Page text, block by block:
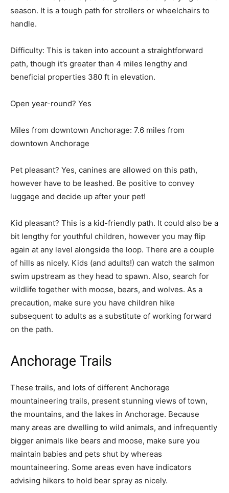
season. It is a tough path for strollers or wheelchairs to
handle.
Difficulty: This is taken into account a straightforward
path, though it’s greater than 4 miles lengthy and
beneficial properties 380 ft in elevation.
Open year-round? Yes
Miles from downtown Anchorage: 7.6 miles from
downtown Anchorage
Pet pleasant? Yes, canines are allowed on this path,
however have to be leashed. Be positive to convey
luggage and decide up after your pet!
Kid pleasant? This is a kid-friendly path. It could also be a
bit lengthy for youthful children, however you may flip
again at any level alongside the loop. There are a couple
of hills as nicely. Kids (and adults!) can watch the salmon
swim upstream as they head to spawn. Also, search for
wildlife together with moose, bears, and wolves. As a
precaution, make sure you have children hike
subsequent to adults as a substitute of working forward
on the path.
Anchorage Trails
These trails, and lots of different Anchorage
mountaineering trails, present stunning views of town,
the mountains, and the lakes in Anchorage. Because
many areas are dwelling to wild animals, and infrequently
bigger animals like bears and moose, make sure you
maintain babies and pets shut by whereas
mountaineering. Some areas even have indicators
advising hikers to hold bear spray as nicely.